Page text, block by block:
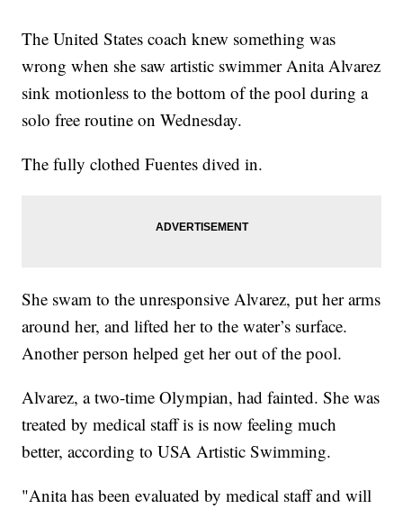
The United States coach knew something was
wrong when she saw artistic swimmer Anita Alvarez
sink motionless to the bottom of the pool during a
solo free routine on Wednesday.
The fully clothed Fuentes dived in.
She swam to the unresponsive Alvarez, put her arms
around her, and lifted her to the water’s surface.
Another person helped get her out of the pool.
Alvarez, a two-time Olympian, had fainted. She was
treated by medical staff is is now feeling much
better, according to USA Artistic Swimming.
"Anita has been evaluated by medical staff and will